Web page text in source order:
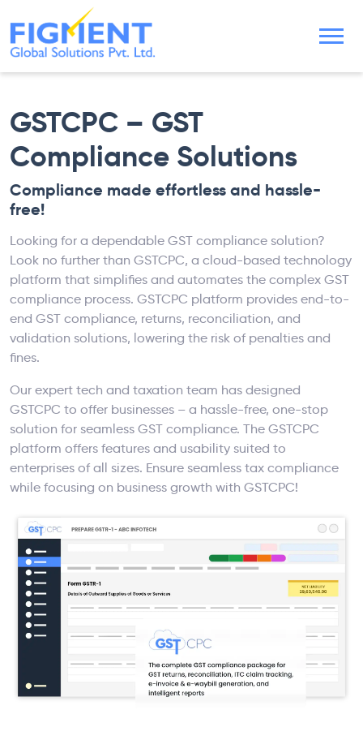
GSTCPC – GST
Compliance Solutions
Compliance made effortless and hassle-
free!
Looking for a dependable GST compliance solution?
Look no further than GSTCPC, a cloud-based technology
platform that simplifies and automates the complex GST
compliance process. GSTCPC platform provides end-to-
end GST compliance, returns, reconciliation, and
validation solutions, lowering the risk of penalties and
fines.
Our expert tech and taxation team has designed
GSTCPC to offer businesses – a hassle-free, one-stop
solution for seamless GST compliance. The GSTCPC
platform offers features and usability suited to
enterprises of all sizes. Ensure seamless tax compliance
while focusing on business growth with GSTCPC!